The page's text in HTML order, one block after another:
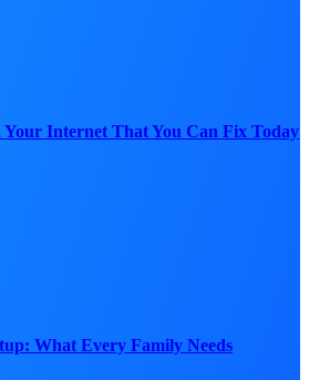
Internet That You Can Fix Today
What Every Family Needs